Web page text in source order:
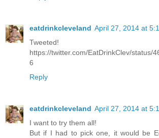
eatdrinkcleveland April 27, 2014 at
Tweeted!
https://twitter.com/EatDrinkClev/status/
6
Reply
eatdrinkcleveland April 27, 2014 at
I want to try them all!
But if I had to pick one, it would be